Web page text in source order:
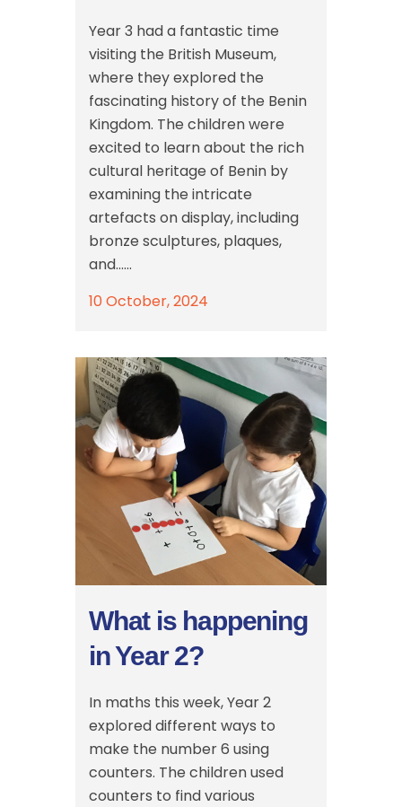
Year 3 had a fantastic time
visiting the British Museum,
where they explored the
fascinating history of the Benin
Kingdom. The children were
excited to learn about the rich
cultural heritage of Benin by
examining the intricate
artefacts on display, including
bronze sculptures, plaques,
and......
10 October, 2024
What is happening
in Year 2?
In maths this week, Year 2
explored different ways to
make the number 6 using
counters. The children used
counters to find various